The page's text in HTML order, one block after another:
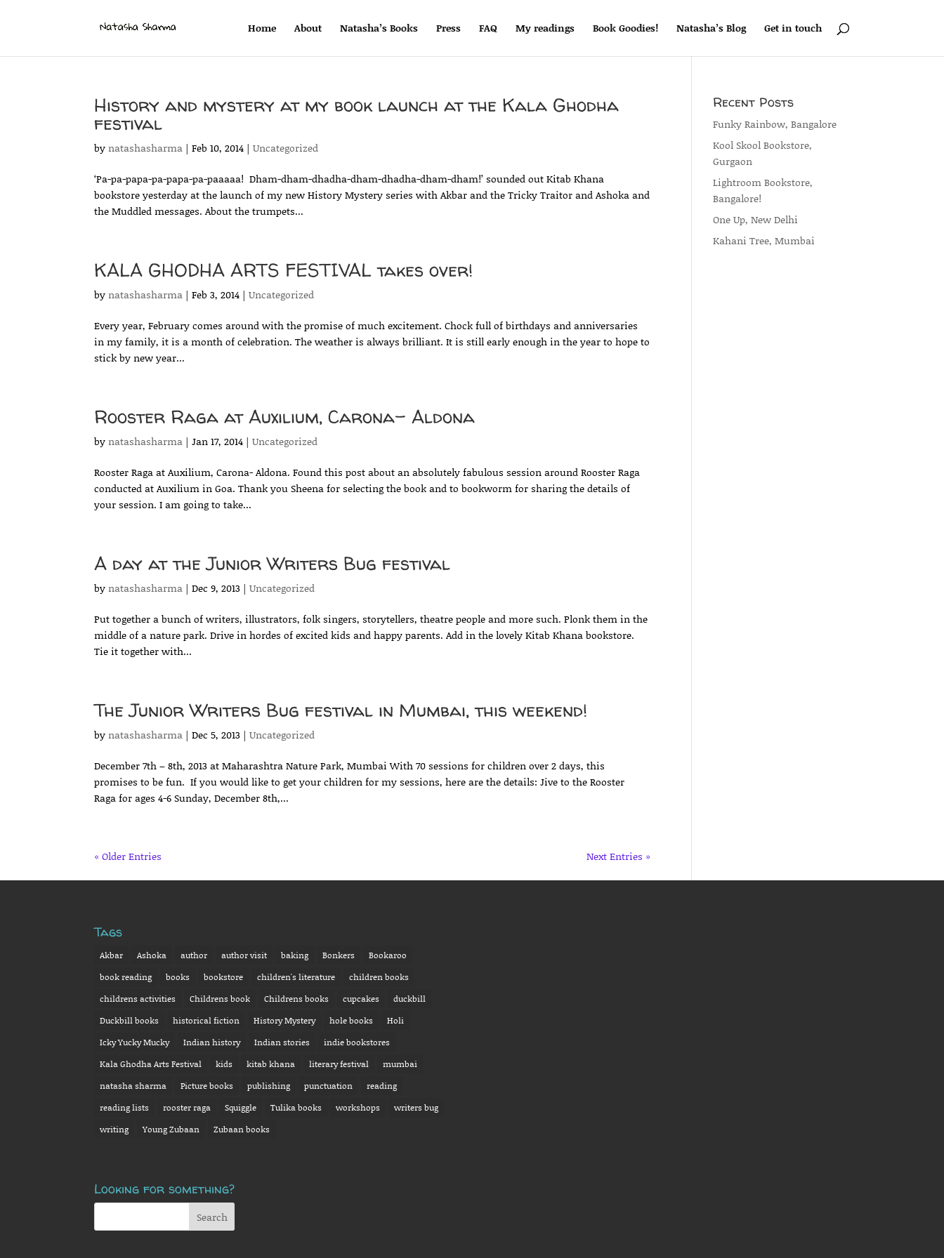
Home About Natasha’s Books Press FAQ My readings Book Goodies! Natasha’s Blog Get in touch
History and mystery at my book launch at the Kala Ghodha
festival
bynatashasharma |Feb 10, 2014 |Uncategorized
‘Pa-pa-papa-pa-papa-pa-paaaaa! Dham-dham-dhadha-dham-dhadha-dham-dham!’ sounded out Kitab Khana
bookstore yesterday at the launch of my new History Mystery series with Akbar and the Tricky Traitor and Ashoka and
the Muddled messages. About the trumpets...
KALA GHODHA ARTS FESTIVAL takes over!
bynatashasharma |Feb 3, 2014 |Uncategorized
Every year, February comes around with the promise of much excitement. Chock full of birthdays and anniversaries
in my family, it is a month of celebration. The weather is always brilliant. It is still early enough in the year to hope to
stick by new year...
Rooster Raga at Auxilium, Carona- Aldona
bynatashasharma |Jan 17, 2014 |Uncategorized
Rooster Raga at Auxilium, Carona- Aldona. Found this post about an absolutely fabulous session around Rooster Raga
conducted at Auxilium in Goa. Thank you Sheena for selecting the book and to bookworm for sharing the details of
your session. I am going to take...
A day at the Junior Writers Bug festival
bynatashasharma |Dec 9, 2013 |Uncategorized
Put together a bunch of writers, illustrators, folk singers, storytellers, theatre people and more such. Plonk them in the
middle of a nature park. Drive in hordes of excited kids and happy parents. Add in the lovely Kitab Khana bookstore.
Tie it together with...
The Junior Writers Bug festival in Mumbai, this weekend!
bynatashasharma |Dec 5, 2013 |Uncategorized
December 7th – 8th, 2013 at Maharashtra Nature Park, Mumbai With 70 sessions for children over 2 days, this
promises to be fun. If you would like to get your children for my sessions, here are the details: Jive to the Rooster
Raga for ages 4-6 Sunday, December 8th,...
« Older Entries Next Entries »
Recent Posts
Funky Rainbow, Bangalore
Kool Skool Bookstore,
Gurgaon
Lightroom Bookstore,
Bangalore!
One Up, New Delhi
Kahani Tree, Mumbai
Tags
Akbar Ashoka author author visit baking Bonkers
Bookaroo
book reading
books bookstore children's literature
children books
childrens activities
Childrens book Childrens books cupcakes
duckbill
Duckbill books
historical fiction History Mystery hole books
Holi
Icky Yucky Mucky
Indian history Indian stories
indie bookstores
Kala Ghodha Arts Festival
kids kitab khana literary festival
mumbai
natasha sharma
Picture books publishing punctuation
reading
reading lists
rooster raga Squiggle Tulika books workshops
writers bug
writing
Young Zubaan Zubaan books
Looking for something?